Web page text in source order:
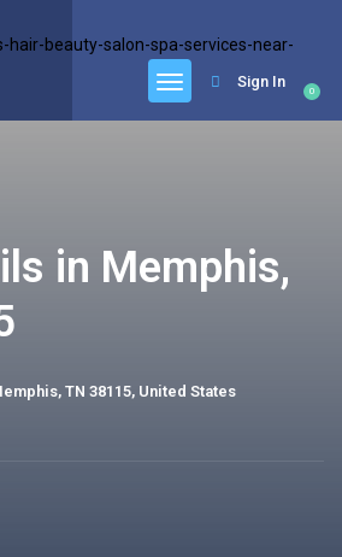
0
Sign In
in Memphis,
TN 38115, United States